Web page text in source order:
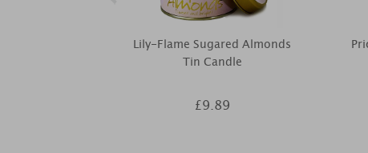
Lily-Flame Sugared Almonds
Tin Candle
£9.89